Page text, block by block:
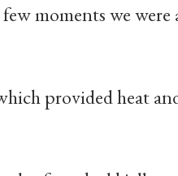
moments we were
provided heat